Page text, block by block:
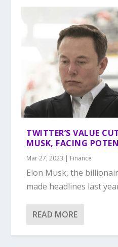
TWITTER’S VALUE
MUSK, FACING
Mar 27, 2023 | Finance
Elon Musk, the
made headlines last
READ MORE